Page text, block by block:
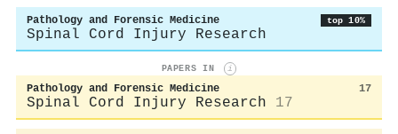
Pathology and Forensic Medicine top 10%
Spinal Cord Injury Research
PAPERS IN i
Pathology and Forensic Medicine 17
Spinal Cord Injury Research 17